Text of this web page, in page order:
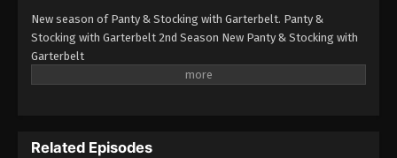
New season of Panty & Stocking with Garterbelt. Panty &
Stocking with Garterbelt 2nd Season New Panty & Stocking with
Garterbelt
Related Episodes